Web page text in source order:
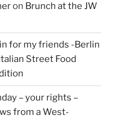
on Brunch at the JW
for my friends -Berlin
Street Food
– your rights –
from a West-